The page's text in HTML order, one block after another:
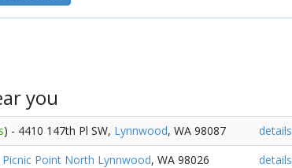
you
) - 4410 147th Pl SW, Lynnwood, WA 98087
details
Picnic Point North Lynnwood, WA 98026
details